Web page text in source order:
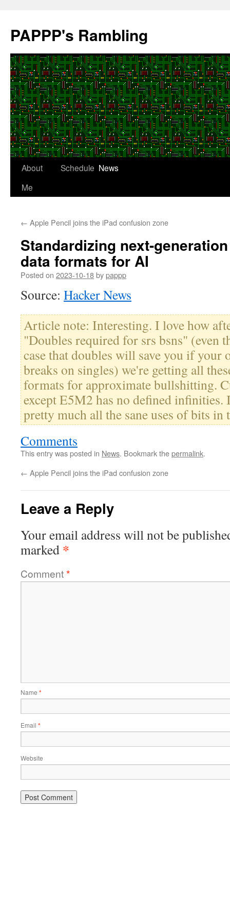
content
PAPPP's Rambling
About
Me
Schedule News
← Apple Pencil joins the iPad confusion zone
Standardizing next-
data formats for AI
Posted on 2023-10-18bypappp
Source: Hacker News
Article note: Interesting. I love how
"Doubles required for srs bsns" (even
case that doubles will save you if your
breaks on singles) we're getting all
formats for approximate bullshitting.
except E5M2 has no defined infinities.
pretty much all the sane uses of bits in
Comments
This entry was posted in News. Bookmark thepermalink.
← Apple Pencil joins the iPad confusion zone
Leave a Reply
Your email address will not be
marked *
Comment*
Name *
Email *
Website